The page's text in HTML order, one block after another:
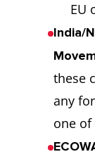
EU
India/
these
any
one of